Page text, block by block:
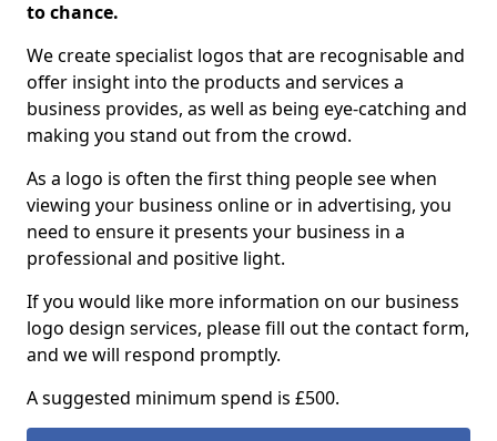
to chance.
We create specialist logos that are recognisable and
offer insight into the products and services a
business provides, as well as being eye-catching and
making you stand out from the crowd.
As a logo is often the first thing people see when
viewing your business online or in advertising, you
need to ensure it presents your business in a
professional and positive light.
If you would like more information on our business
logo design services, please fill out the contact form,
and we will respond promptly.
A suggested minimum spend is £500.